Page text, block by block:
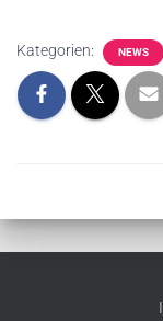
Kategorien: NEWS